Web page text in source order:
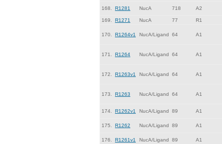
168. R1281 NucA 718 A2
169. R1271 NucA 77 R1
170. R1264v1 NucA/Ligand 64 A1
171. R1264 NucA/Ligand 64 A1
172. R1263v1 NucA/Ligand 64 A1
173. R1263 NucA/Ligand 64 A1
174. R1262v1 NucA/Ligand 89 A1
175. R1262 NucA/Ligand 89 A1
176. R1261v1 NucA/Ligand 89 A1